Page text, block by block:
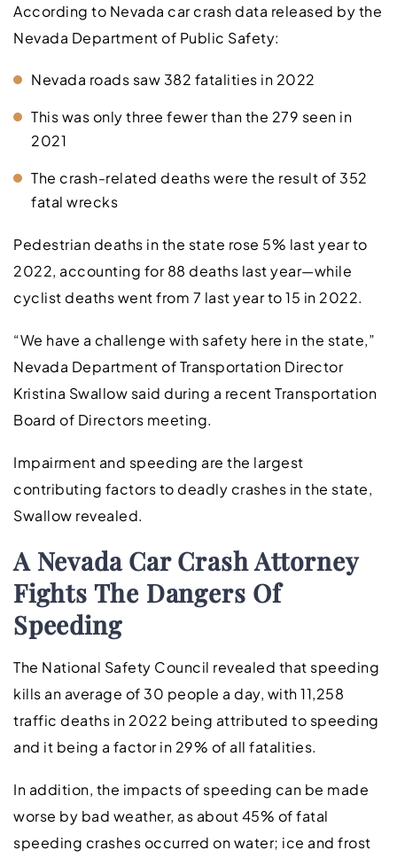
According to Nevada car crash data released by the
Nevada Department of Public Safety:
Nevada roads saw 382 fatalities in 2022
This was only three fewer than the 279 seen in
2021
The crash-related deaths were the result of 352
fatal wrecks
Pedestrian deaths in the state rose 5% last year to
2022, accounting for 88 deaths last year—while
cyclist deaths went from 7 last year to 15 in 2022.
“We have a challenge with safety here in the state,”
Nevada Department of Transportation Director
Kristina Swallow said during a recent Transportation
Board of Directors meeting.
Impairment and speeding are the largest
contributing factors to deadly crashes in the state,
Swallow revealed.
A Nevada Car Crash Attorney
Fights The Dangers Of
Speeding
The National Safety Council revealed that speeding
kills an average of 30 people a day, with 11,258
traffic deaths in 2022 being attributed to speeding
and it being a factor in 29% of all fatalities.
In addition, the impacts of speeding can be made
worse by bad weather, as about 45% of fatal
speeding crashes occurred on water; ice and frost